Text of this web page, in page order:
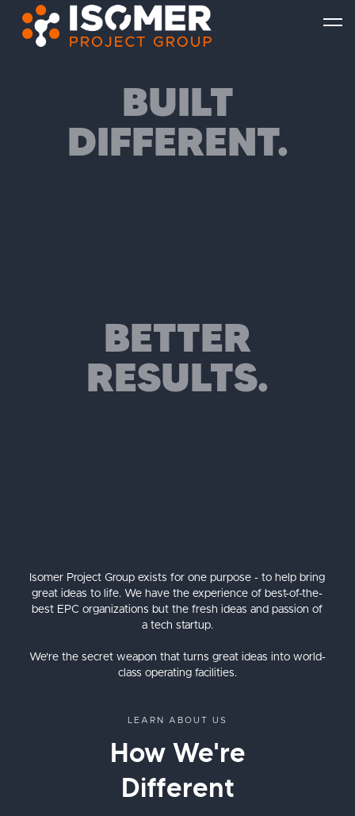
BUILT
DIFFERENT.
BETTER
RESULTS.
Isomer Project Group exists for one purpose - to help bring
great ideas to life. We have the experience of best-of-the-
best EPC organizations but the fresh ideas and passion of
a tech startup.
We're the secret weapon that turns great ideas into world-
class operating facilities.
LEARN ABOUT US
How We're
Different